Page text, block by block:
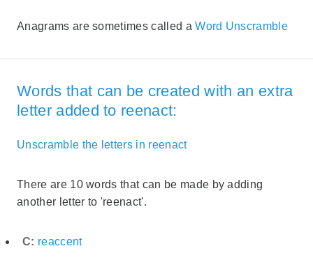
Anagrams are sometimes called aWord Unscramble
Words that can be created with an extra
letter added to reenact:
Unscramble the letters in reenact
There are 10 words that can be made by adding
another letter to 'reenact'.
C: reaccent